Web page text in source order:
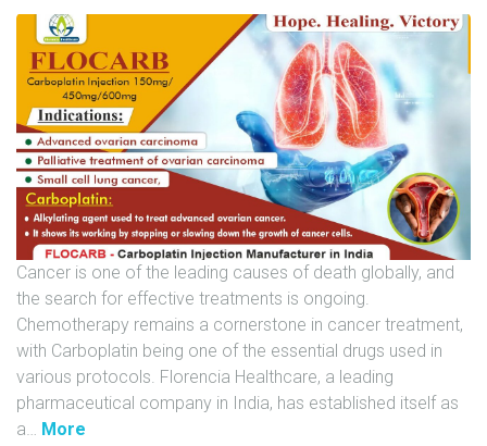
N
I
T
S
C
A
R
E
E
R
G
A
L
L
Cancer is one of the leading causes of death globally, and
the search for effective treatments is ongoing.
Chemotherapy remains a cornerstone in cancer treatment,
with Carboplatin being one of the essential drugs used in
various protocols. Florencia Healthcare, a leading
pharmaceutical company in India, has established itself as
a… More